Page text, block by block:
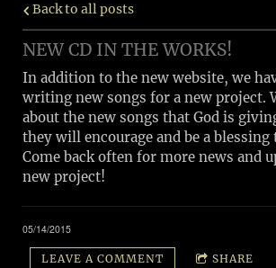
Back to all posts
NEW CD IN THE WORKS!
In addition to the new website, we
writing new songs for a new project.
about the new songs that God is
they will encourage and be a blessing
Come back often for more news and
new project!
05/14/2015
LEAVE A COMMENT SHARE